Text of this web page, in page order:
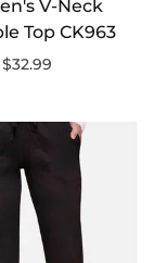
V-Neck
Top CK963
$32.99